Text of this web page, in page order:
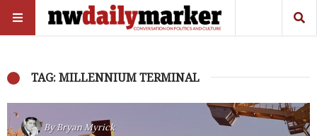
TAG: MILLENNIUM TERMINAL
ByBryan Myrick